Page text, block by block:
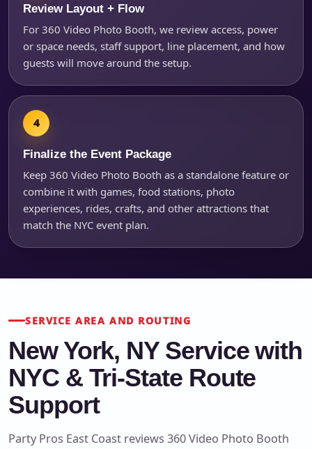
Review Layout + Flow
For 360 Video Photo Booth, we review access, power
or space needs, staff support, line placement, and how
guests will move around the setup.
Finalize the Event Package
Keep 360 Video Photo Booth as a standalone feature or
combine it with games, food stations, photo
experiences, rides, crafts, and other attractions that
match the NYC event plan.
SERVICE AREA AND ROUTING
New York, NY Service with
NYC & Tri-State Route
Support
Party Pros East Coast reviews 360 Video Photo Booth